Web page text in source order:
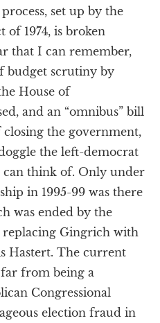
set up by the
of 1974, is broken
that I can remember,
budget scrutiny by
House of
and an “omnibus” bill
the government,
the left-democrat
can think of. Only under
in 1995-99 was there
was ended by the
replacing Gingrich with
Hastert. The current
far from being a
Congressional
election fraud in